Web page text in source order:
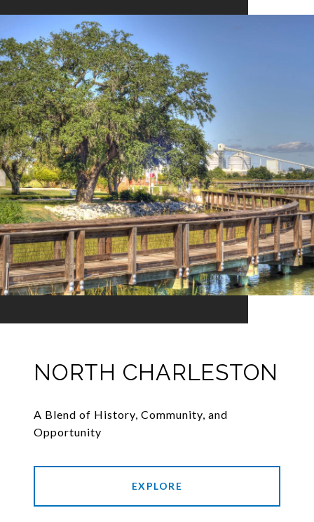
NORTH CHARLESTON
A Blend of History, Community, and
Opportunity
EXPLORE